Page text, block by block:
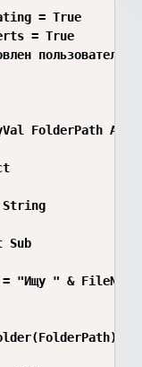
= True
= True
FolderPath
Sub
"Ищу " &